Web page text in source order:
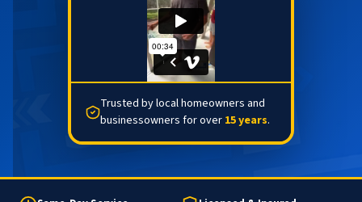
Trusted by local homeowners and
businessowners for over 15 years.